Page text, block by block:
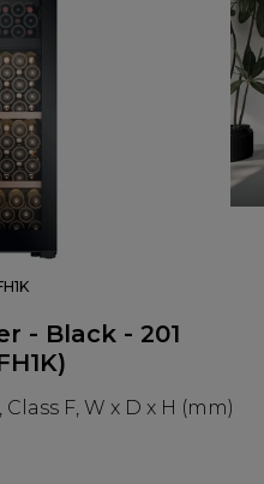
- Black - 201
F, W x D x H (mm)